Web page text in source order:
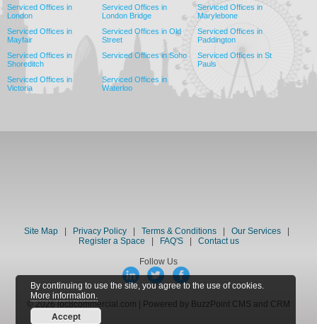
By continuing to use the site, you agree to the use of cookies.
More information.
Accept
Serviced Offices in
London
Serviced Offices in
London Bridge
Serviced Offices in
Marylebone
Serviced Offices in
Mayfair
Serviced Offices in Old
Street
Serviced Offices in
Paddington
Serviced Offices in
Shoreditch
Serviced Offices in Soho
Serviced Offices in St
Pauls
Serviced Offices in
Victoria
Serviced Offices in
Waterloo
Site Map| Privacy Policy Terms & Conditions| Our Services|
Register a Space
FAQ'S| Contact us
Follow Us
© 2026 loc8commercial.com | Powered by BuzzPoint CMS and CRM